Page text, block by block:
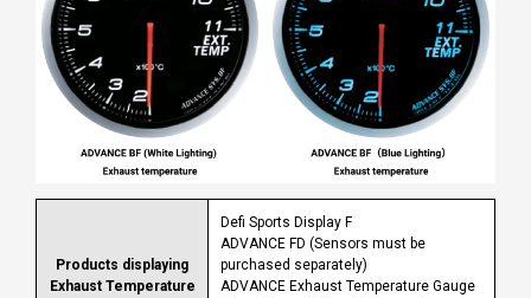
Products displaying
Exhaust Temperature
Defi Sports Display F
ADVANCE FD (Sensors must be
purchased separately)
ADVANCE Exhaust Temperature Gauge